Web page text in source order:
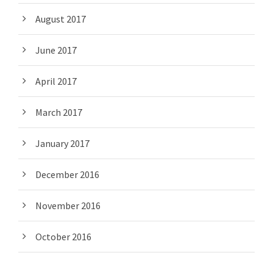
August 2017
June 2017
April 2017
March 2017
January 2017
December 2016
November 2016
October 2016